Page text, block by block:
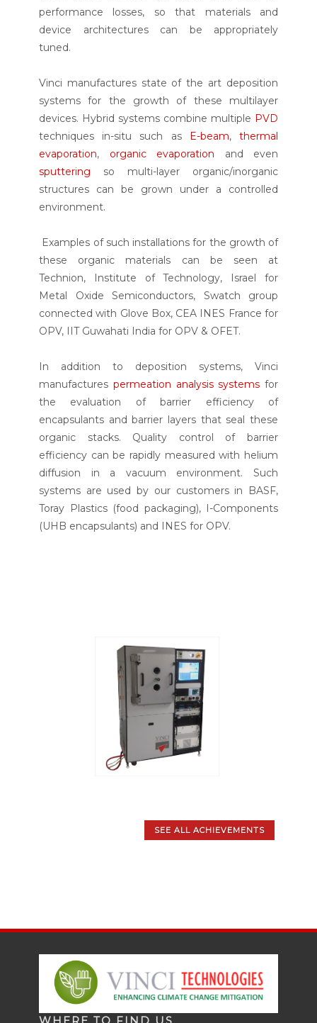
performance losses, so that materials and
device architectures can be appropriately
tuned.
Vinci manufactures state of the art deposition
systems for the growth of these multilayer
devices. Hybrid systems combine multiple PVD
techniques in-situ such as E-beam,thermal
evaporation, organic evaporation and even
sputtering so multi-layer organic/inorganic
structures can be grown under a controlled
environment.
Examples of such installations for the growth of
these organic materials can be seen at
Technion, Institute of Technology, Israel for
Metal Oxide Semiconductors, Swatch group
connected with Glove Box, CEA INES France for
OPV, IIT Guwahati India for OPV & OFET.
In addition to deposition systems, Vinci
manufactures permeation analysis systems for
the evaluation of barrier efficiency of
encapsulants and barrier layers that seal these
organic stacks. Quality control of barrier
efficiency can be rapidly measured with helium
diffusion in a vacuum environment. Such
systems are used by our customers in BASF,
Toray Plastics (food packaging), I-Components
(UHB encapsulants) and INES for OPV.
SEE ALL ACHIEVEMENTS
WHERE TO FIND US